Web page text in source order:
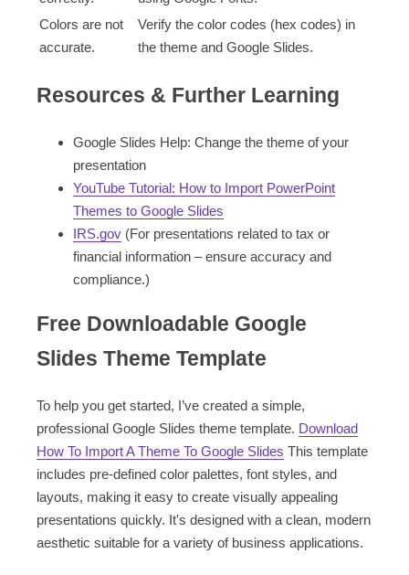
Colors are not
accurate.
Verify the color codes (hex codes) in
the theme and Google Slides.
Resources & Further Learning
Google Slides Help: Change the theme of your
presentation
YouTube Tutorial: How to Import PowerPoint
Themes to Google Slides
IRS.gov (For presentations related to tax or
financial information – ensure accuracy and
compliance.)
Free Downloadable Google
Slides Theme Template
To help you get started, I’ve created a simple,
professional Google Slides theme template. Download
How To Import A Theme To Google Slides This template
includes pre-defined color palettes, font styles, and
layouts, making it easy to create visually appealing
presentations quickly. It's designed with a clean, modern
aesthetic suitable for a variety of business applications.